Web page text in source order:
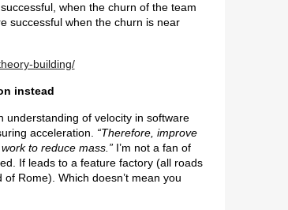
when the churn of the team
successful when the churn is near
building/
instead
understanding of velocity in software
acceleration. “Therefore, improve
to reduce mass.”I’m not a fan of
If leads to a feature factory (all roads
Rome). Which doesn’t mean you